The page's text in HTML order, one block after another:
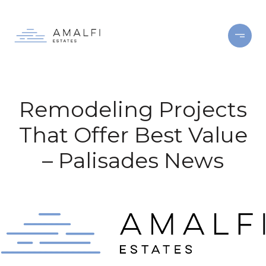
Remodeling Projects
That Offer Best Value
– Palisades News